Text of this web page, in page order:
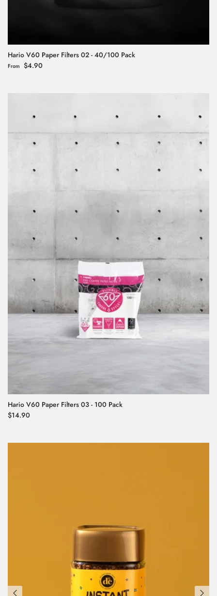
Hario V60 Paper Filters 02 - 40/100 Pack
Regular price
From $4.90
Hario V60 Paper Filters 03 - 100 Pack
Regular price
$14.90